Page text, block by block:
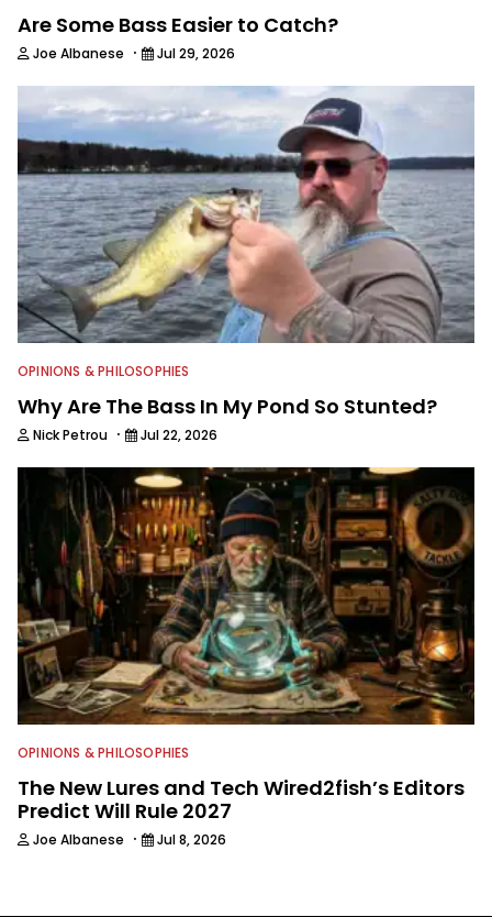
Are Some Bass Easier to Catch?
Joe Albanese · Jul 29, 2026
OPINIONS & PHILOSOPHIES
Why Are The Bass In My Pond So Stunted?
Nick Petrou · Jul 22, 2026
OPINIONS & PHILOSOPHIES
The New Lures and Tech Wired2fish’s Editors
Predict Will Rule 2027
Joe Albanese · Jul 8, 2026